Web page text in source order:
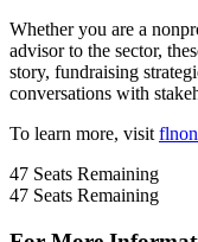
Whether you are a
advisor to the sector,
story, fundraising
conversations with
To learn more, visit
47 Seats Remaining
47 Seats Remaining